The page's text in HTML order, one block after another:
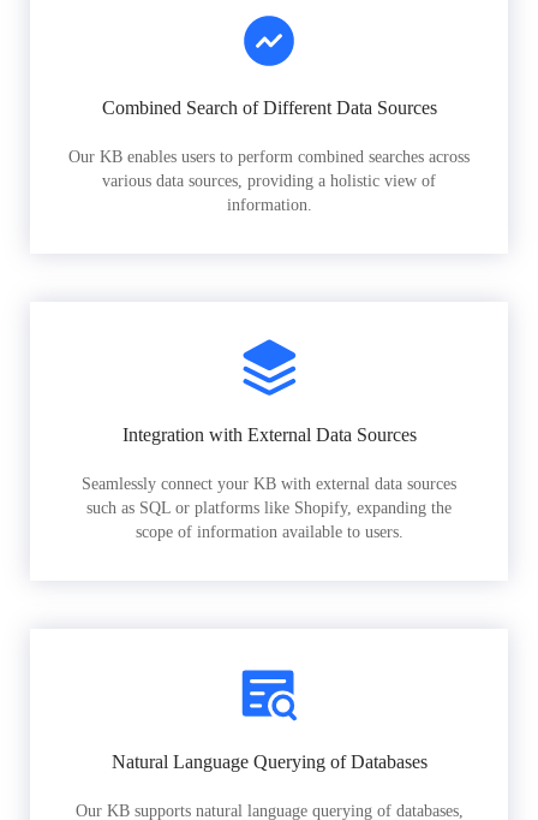
Combined Search of Different Data Sources
Our KB enables users to perform combined searches across
various data sources, providing a holistic view of
information.
Integration with External Data Sources
Seamlessly connect your KB with external data sources
such as SQL or platforms like Shopify, expanding the
scope of information available to users.
Natural Language Querying of Databases
Our KB supports natural language querying of databases,